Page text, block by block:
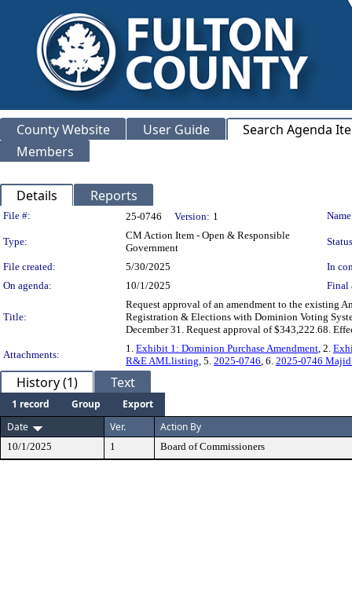
County Website User Guide
Search Agenda
Members
Details Reports
Legislation Details
File #: 25-0746 Version: 1
Type:
CM Action Item - Open & Responsible
Government
File created: 5/30/2025
In
On agenda:
10/1/2025 Final
Title:
Request approval of an amendment to the existing
Registration & Elections with Dominion Voting
December 31. Request approval of $343,222.68.
Attachments:
1. Exhibit 1: Dominion Purchase Amendment, 2.
R&E AMLlisting, 5. 2025-0746, 6. 2025-0746
History (1) Text
1 record Group
Export
Date
Ver. Action By
10/1/2025 1 Board of Commissioners